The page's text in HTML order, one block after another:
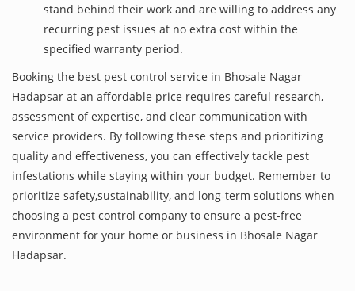
stand behind their work and are willing to address any
recurring pest issues at no extra cost within the
specified warranty period.
Booking the best pest control service in Bhosale Nagar
Hadapsar at an affordable price requires careful research,
assessment of expertise, and clear communication with
service providers. By following these steps and prioritizing
quality and effectiveness, you can effectively tackle pest
infestations while staying within your budget. Remember to
prioritize safety,sustainability, and long-term solutions when
choosing a pest control company to ensure a pest-free
environment for your home or business in Bhosale Nagar
Hadapsar.